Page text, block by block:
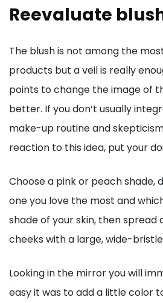
Reevaluate
The blush is not among the
products but a veil is really
points to change the image of
better. If you don’t usually
make-up routine and
reaction to this idea, put your
Choose a pink or peach shade,
one you love the most and
shade of your skin, then spread
cheeks with a large, wide-
Looking in the mirror you will
easy it was to add a little color